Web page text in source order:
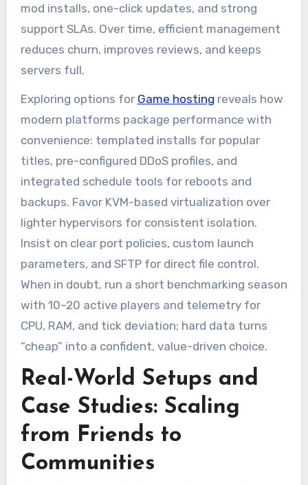
mod installs, one-click updates, and strong
support SLAs. Over time, efficient management
reduces churn, improves reviews, and keeps
servers full.
Exploring options for Game hosting reveals how
modern platforms package performance with
convenience: templated installs for popular
titles, pre-configured DDoS profiles, and
integrated schedule tools for reboots and
backups. Favor KVM-based virtualization over
lighter hypervisors for consistent isolation.
Insist on clear port policies, custom launch
parameters, and SFTP for direct file control.
When in doubt, run a short benchmarking season
with 10–20 active players and telemetry for
CPU, RAM, and tick deviation; hard data turns
“cheap” into a confident, value-driven choice.
Real-World Setups and
Case Studies: Scaling
from Friends to
Communities